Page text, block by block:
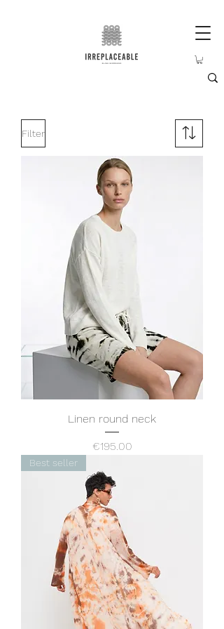
Filter
Linen round neck
Price
€195.00
Best seller